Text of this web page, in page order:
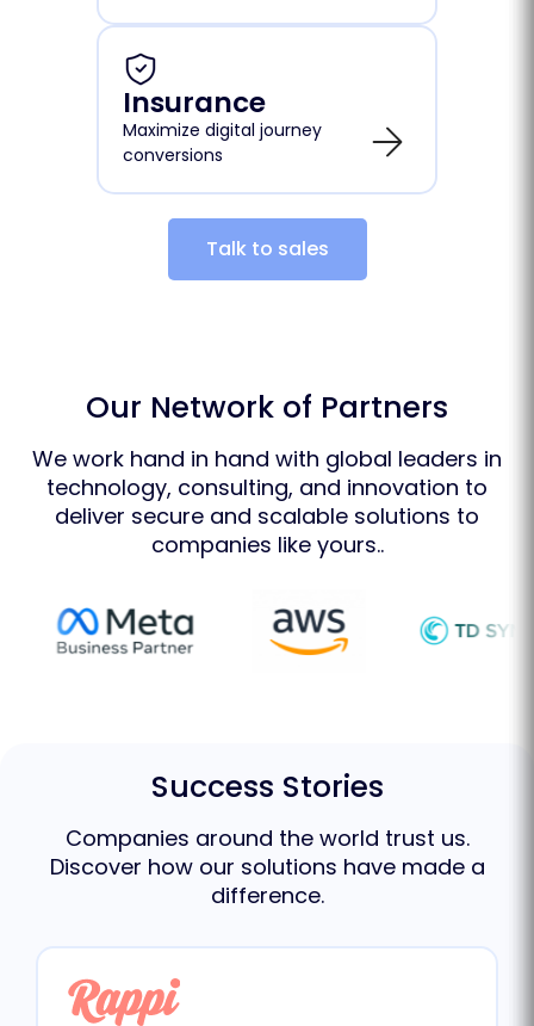
Insurance
Maximize digital journey
conversions
Talk to sales
Our Network of Partners
We work hand in hand with global leaders in
technology, consulting, and innovation to
deliver secure and scalable solutions to
companies like yours..
Success Stories
Companies around the world trust us.
Discover how our solutions have made a
difference.